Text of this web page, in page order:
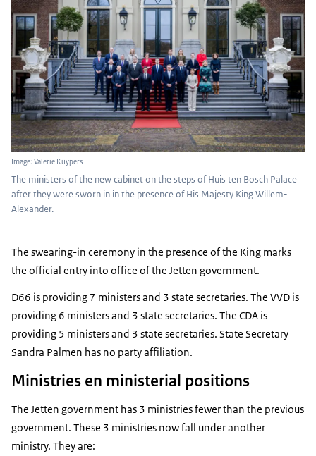
Image: Valerie Kuypers
The ministers of the new cabinet on the steps of Huis ten Bosch Palace
after they were sworn in in the presence of His Majesty King Willem-
Alexander.
The swearing-in ceremony in the presence of the King marks
the official entry into office of the Jetten government.
D66 is providing 7 ministers and 3 state secretaries. The VVD is
providing 6 ministers and 3 state secretaries. The CDA is
providing 5 ministers and 3 state secretaries. State Secretary
Sandra Palmen has no party affiliation.
Ministries en ministerial positions
The Jetten government has 3 ministries fewer than the previous
government. These 3 ministries now fall under another
ministry. They are: